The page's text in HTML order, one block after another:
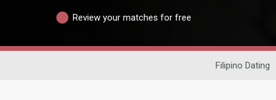
Review your matches for free
Filipino Dating